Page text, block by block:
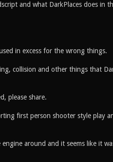
and what DarkPlaces does in
in excess for the wrong things.
collision and other things that
please share.
first person shooter style play
around and it seems like it